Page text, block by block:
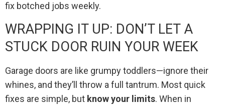
fix botched jobs weekly.
WRAPPING IT UP: DON’T LET A
STUCK DOOR RUIN YOUR WEEK
Garage doors are like grumpy toddlers—ignore their
whines, and they’ll throw a full tantrum. Most quick
fixes are simple, but know your limits. When in